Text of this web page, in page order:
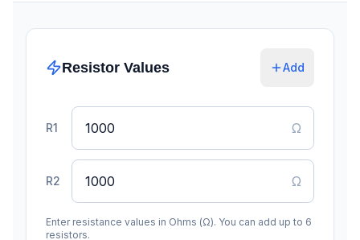
Resistor Values Add
R1 Ω
R2 Ω
Enter resistance values in Ohms (Ω). You can add up to 6
resistors.